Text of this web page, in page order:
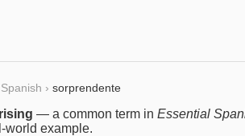
› sorprendente
— a common term in Essential
world example.